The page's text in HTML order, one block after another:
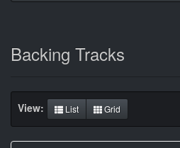
Backing Tracks
View: List Grid